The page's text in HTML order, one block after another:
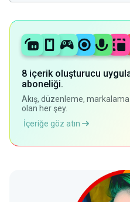
8 içerik oluşturucu
aboneliği.
Akış, düzenleme, markalama
olan her şey.
İçeriğe göz atın